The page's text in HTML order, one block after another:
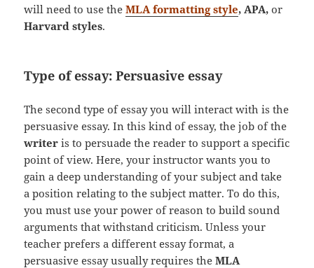
will need to use theMLA formatting style, APA,or
Harvard styles.
Type of essay: Persuasive essay
The second type of essay you will interact with is the
persuasive essay. In this kind of essay, the job of the
writer is to persuade the reader to support a specific
point of view. Here, your instructor wants you to
gain a deep understanding of your subject and take
a position relating to the subject matter. To do this,
you must use your power of reason to build sound
arguments that withstand criticism. Unless your
teacher prefers a different essay format, a
persuasive essay usually requires theMLA